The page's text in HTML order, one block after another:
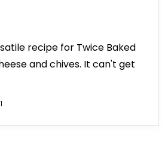
recipe for Twice Baked
and chives. It can't get